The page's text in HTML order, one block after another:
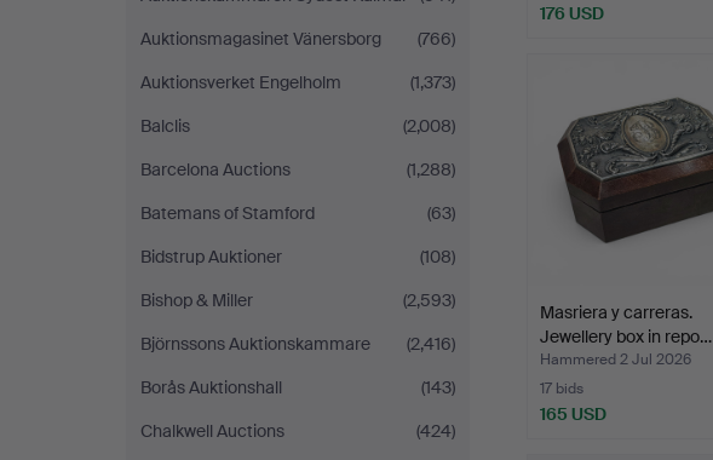
Auktionsmagasinet Vänersborg
(766)
Auktionsverket Engelholm
(1,373)
Balclis
(2,008)
Barcelona Auctions
(1,288)
Batemans of Stamford
(63)
Bidstrup Auktioner
(108)
Bishop & Miller
(2,593)
Björnssons Auktionskammare
(2,416)
Borås Auktionshall
(143)
Chalkwell Auctions
(424)
176 USD
Masriera y carreras.
Jewellery box in repo…
Hammered 2 Jul 2026
17 bids
165 USD